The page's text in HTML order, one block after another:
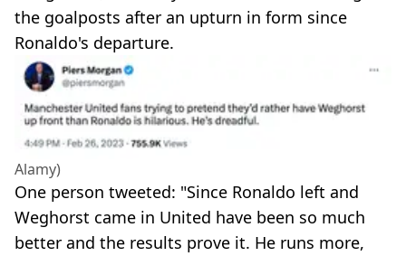
the goalposts after an upturn in form since
Ronaldo's departure.
Alamy)
One person tweeted: "Since Ronaldo left and
Weghorst came in United have been so much
better and the results prove it. He runs more,